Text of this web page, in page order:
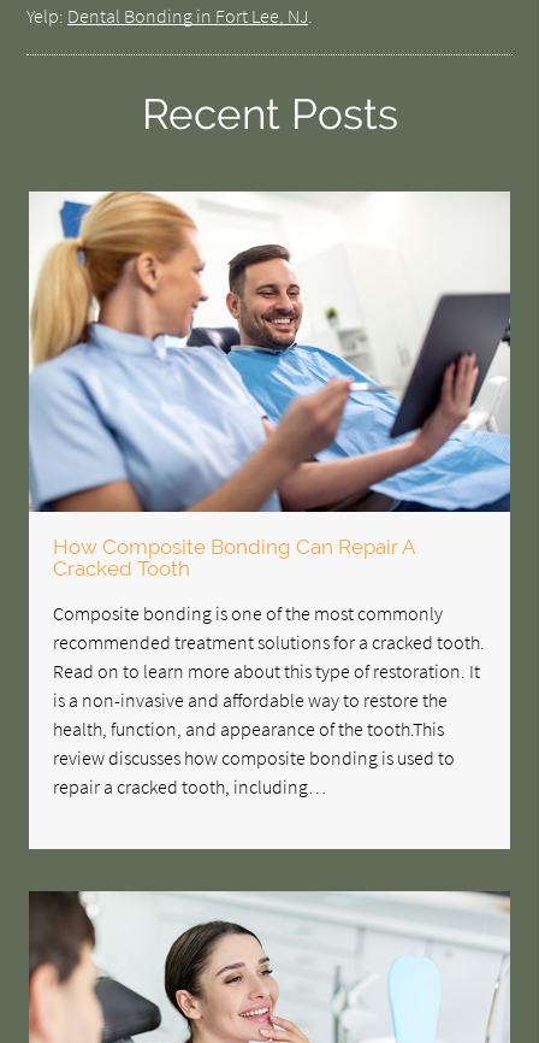
Yelp: Dental Bonding in Fort Lee, NJ.
Recent Posts
How Composite Bonding Can Repair A
Cracked Tooth
Composite bonding is one of the most commonly
recommended treatment solutions for a cracked tooth.
Read on to learn more about this type of restoration. It
is a non-invasive and affordable way to restore the
health, function, and appearance of the tooth.This
review discusses how composite bonding is used to
repair a cracked tooth, including…